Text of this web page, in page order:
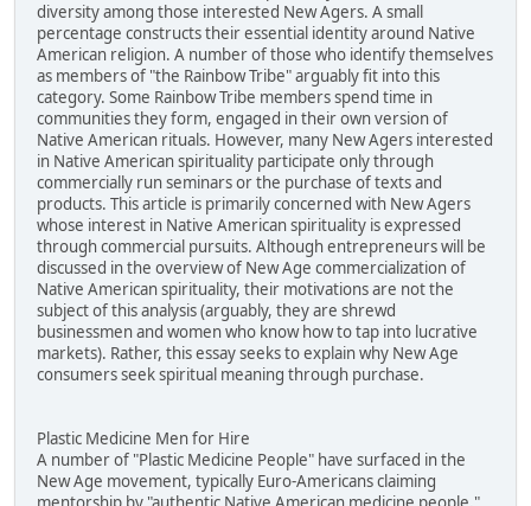
diversity among those interested New Agers. A small
percentage constructs their essential identity around Native
American religion. A number of those who identify themselves
as members of "the Rainbow Tribe" arguably fit into this
category. Some Rainbow Tribe members spend time in
communities they form, engaged in their own version of
Native American rituals. However, many New Agers interested
in Native American spirituality participate only through
commercially run seminars or the purchase of texts and
products. This article is primarily concerned with New Agers
whose interest in Native American spirituality is expressed
through commercial pursuits. Although entrepreneurs will be
discussed in the overview of New Age commercialization of
Native American spirituality, their motivations are not the
subject of this analysis (arguably, they are shrewd
businessmen and women who know how to tap into lucrative
markets). Rather, this essay seeks to explain why New Age
consumers seek spiritual meaning through purchase.
Plastic Medicine Men for Hire
A number of "Plastic Medicine People" have surfaced in the
New Age movement, typically Euro-Americans claiming